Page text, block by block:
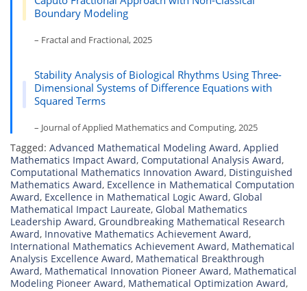
Boundary Modeling
– Fractal and Fractional, 2025
Stability Analysis of Biological Rhythms Using Three-
Dimensional Systems of Difference Equations with
Squared Terms
– Journal of Applied Mathematics and Computing, 2025
Tagged: Advanced Mathematical Modeling Award, Applied
Mathematics Impact Award, Computational Analysis Award,
Computational Mathematics Innovation Award, Distinguished
Mathematics Award, Excellence in Mathematical Computation
Award, Excellence in Mathematical Logic Award, Global
Mathematical Impact Laureate, Global Mathematics
Leadership Award, Groundbreaking Mathematical Research
Award, Innovative Mathematics Achievement Award,
International Mathematics Achievement Award, Mathematical
Analysis Excellence Award, Mathematical Breakthrough
Award, Mathematical Innovation Pioneer Award, Mathematical
Modeling Pioneer Award, Mathematical Optimization Award,